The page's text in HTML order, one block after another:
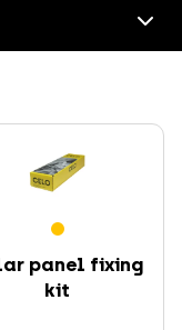
panel fixing
kit